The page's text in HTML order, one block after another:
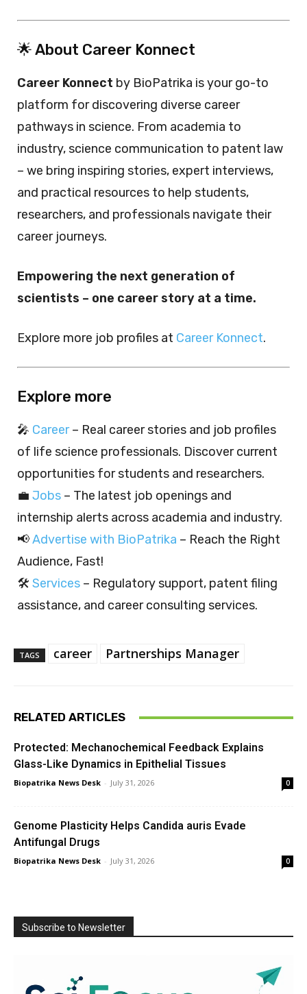
🌟 About Career Konnect
Career Konnect by BioPatrika is your go-to
platform for discovering diverse career
pathways in science. From academia to
industry, science communication to patent law
– we bring inspiring stories, expert interviews,
and practical resources to help students,
researchers, and professionals navigate their
career journeys.
Empowering the next generation of
scientists – one career story at a time.
Explore more job profiles at Career Konnect.
Explore more
🎤 Career– Real career stories and job profiles
of life science professionals. Discover current
opportunities for students and researchers.
💼 Jobs – The latest job openings and
internship alerts across academia and industry.
📢Advertise with BioPatrika – Reach the Right
Audience, Fast!
🛠️ Services – Regulatory support, patent filing
assistance, and career consulting services.
TAGS career Partnerships Manager
RELATED ARTICLES
Protected: Mechanochemical Feedback Explains
Glass-Like Dynamics in Epithelial Tissues
Biopatrika News Desk - July 31, 2026 0
Genome Plasticity Helps Candida auris Evade
Antifungal Drugs
Biopatrika News Desk - July 31, 2026 0
Subscribe to Newsletter